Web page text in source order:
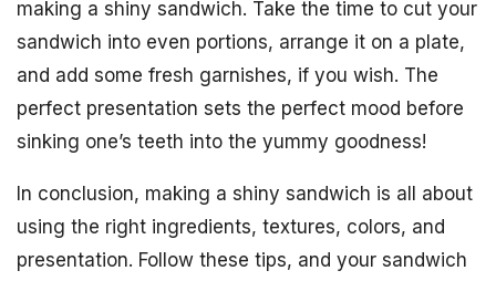
making a shiny sandwich. Take the time to cut your
sandwich into even portions, arrange it on a plate,
and add some fresh garnishes, if you wish. The
perfect presentation sets the perfect mood before
sinking one’s teeth into the yummy goodness!
In conclusion, making a shiny sandwich is all about
using the right ingredients, textures, colors, and
presentation. Follow these tips, and your sandwich